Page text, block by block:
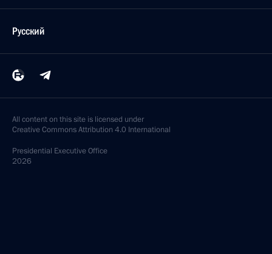
Русский
All content on this site is licensed under
Creative Commons Attribution 4.0 International
Presidential Executive Office
2026